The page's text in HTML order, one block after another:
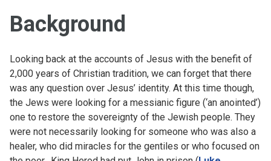
Background
Looking back at the accounts of Jesus with the benefit of
2,000 years of Christian tradition, we can forget that there
was any question over Jesus’ identity. At this time though,
the Jews were looking for a messianic figure (‘an anointed’)
one to restore the sovereignty of the Jewish people. They
were not necessarily looking for someone who was also a
healer, who did miracles for the gentiles or who focused on